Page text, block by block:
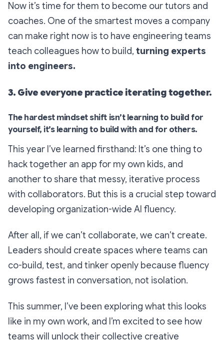
Now it’s time for them to become our tutors and
coaches. One of the smartest moves a company
can make right now is to have engineering teams
teach colleagues how to build, turning experts
into engineers.
3. Give everyone practice iterating together.
The hardest mindset shift isn’t learning to build for
yourself, it’s learning to build with and for others.
This year I’ve learned firsthand: It’s one thing to
hack together an app for my own kids, and
another to share that messy, iterative process
with collaborators. But this is a crucial step toward
developing organization-wide AI fluency.
After all, if we can’t collaborate, we can’t create.
Leaders should create spaces where teams can
co-build, test, and tinker openly because fluency
grows fastest in conversation, not isolation.
This summer, I’ve been exploring what this looks
like in my own work, and I’m excited to see how
teams will unlock their collective creative